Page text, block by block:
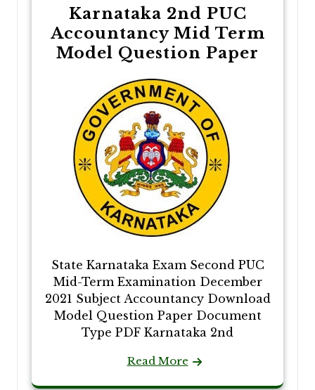
Karnataka 2nd PUC
Accountancy Mid Term
Model Question Paper
State Karnataka Exam Second PUC
Mid-Term Examination December
2021 Subject Accountancy Download
Model Question Paper Document
Type PDF Karnataka 2nd
Read More